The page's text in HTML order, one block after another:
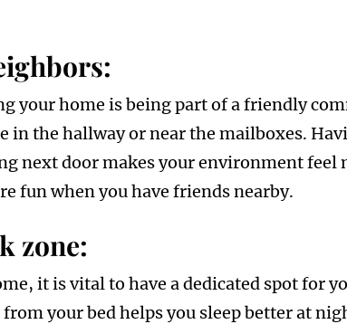
your home is being part of a friendly
in the hallway or near the mailboxes.
next door makes your environment feel
fun when you have friends nearby.
zone:
it is vital to have a dedicated spot for
your bed helps you sleep better at